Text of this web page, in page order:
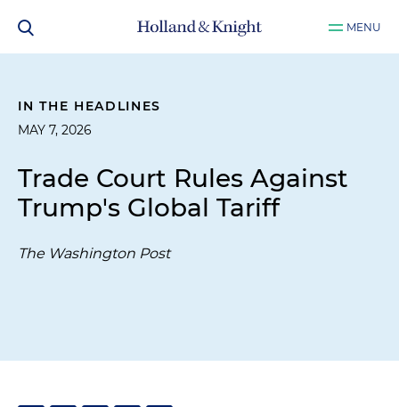
MENU
IN THE HEADLINES
MAY 7, 2026
Trade Court Rules Against
Trump's Global Tariff
The Washington Post